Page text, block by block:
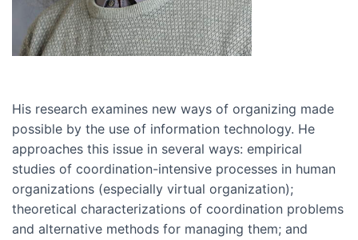
His research examines new ways of organizing made
possible by the use of information technology. He
approaches this issue in several ways: empirical
studies of coordination-intensive processes in human
organizations (especially virtual organization);
theoretical characterizations of coordination problems
and alternative methods for managing them; and